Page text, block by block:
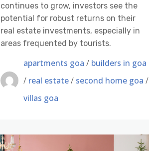
continues to grow, investors see the
potential for robust returns on their
real estate investments, especially in
areas frequented by tourists.
apartments goa / builders in goa
/ real estate/ second home goa /
villas goa